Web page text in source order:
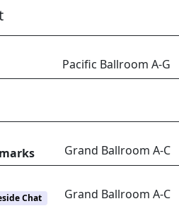
Pacific Ballroom A-G
Grand Ballroom A-C
Chat Grand Ballroom A-C